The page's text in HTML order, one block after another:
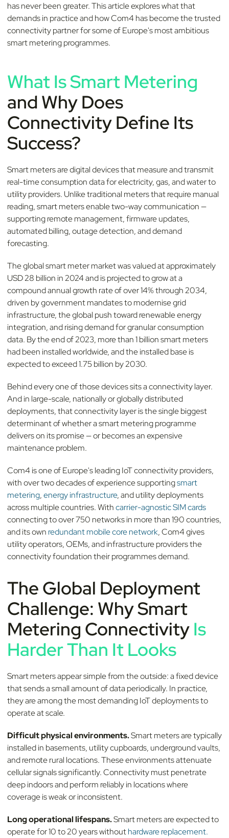
has never been greater. This article explores what that
demands in practice and how Com4 has become the trusted
connectivity partner for some of Europe's most ambitious
smart metering programmes.
What Is Smart Metering
and Why Does
Connectivity Define Its
Success?
Smart meters are digital devices that measure and transmit
real-time consumption data for electricity, gas, and water to
utility providers. Unlike traditional meters that require manual
reading, smart meters enable two-way communication —
supporting remote management, firmware updates,
automated billing, outage detection, and demand
forecasting.
The global smart meter market was valued at approximately
USD 28 billion in 2024 and is projected to grow at a
compound annual growth rate of over 14% through 2034,
driven by government mandates to modernise grid
infrastructure, the global push toward renewable energy
integration, and rising demand for granular consumption
data. By the end of 2023, more than 1 billion smart meters
had been installed worldwide, and the installed base is
expected to exceed 1.75 billion by 2030.
Behind every one of those devices sits a connectivity layer.
And in large-scale, nationally or globally distributed
deployments, that connectivity layer is the single biggest
determinant of whether a smart metering programme
delivers on its promise — or becomes an expensive
maintenance problem.
Com4 is one of Europe's leading IoT connectivity providers,
with over two decades of experience supportingsmart
metering,energy infrastructure, and utility deployments
across multiple countries. Withcarrier-agnostic SIM cards
connecting to over 750 networks in more than 190 countries,
and its own redundant mobile core network, Com4 gives
utility operators, OEMs, and infrastructure providers the
connectivity foundation their programmes demand.
The Global Deployment
Challenge: Why Smart
Metering ConnectivityIs
Harder Than It Looks
Smart meters appear simple from the outside: a fixed device
that sends a small amount of data periodically. In practice,
they are among the most demanding IoT deployments to
operate at scale.
Difficult physical environments.Smart meters are typically
installed in basements, utility cupboards, underground vaults,
and remote rural locations. These environments attenuate
cellular signals significantly. Connectivity must penetrate
deep indoors and perform reliably in locations where
coverage is weak or inconsistent.
Long operational lifespans.Smart meters are expected to
operate for 10 to 20 years withouthardware replacement.